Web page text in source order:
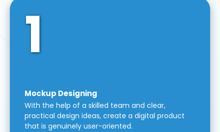
1
Mockup Designing
With the help of a skilled team and clear,
practical design ideas, create a digital product
that is genuinely user-oriented.